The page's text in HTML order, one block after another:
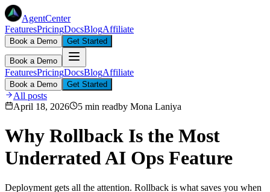
AgentCenter
FeaturesPricingDocsBlogAffiliate
Book a Demo Get Started
Book a Demo
FeaturesPricingDocsBlogAffiliate
Book a Demo Get Started
All posts
April 18, 2026
5 min readby Mona Laniya
Why Rollback Is the Most
Underrated AI Ops Feature
Deployment gets all the attention. Rollback is what saves you when